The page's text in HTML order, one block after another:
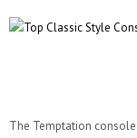
The Temptation